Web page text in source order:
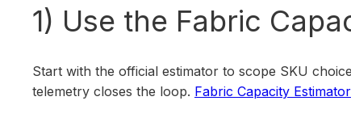
1) Use the Fabric
Start with the official estimator to scope SKU
telemetry closes the loop. Fabric Capacity Estimator